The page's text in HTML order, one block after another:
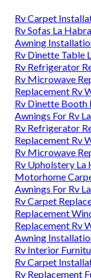
Rv Carpet
Rv Sofas La
Awning
Rv Dinette Table
Rv Refrigerator
Rv Microwave
Replacement Rv
Rv Dinette Booth
Awnings For Rv
Rv Refrigerator
Replacement Rv
Rv Microwave
Rv Upholstery La
Motorhome
Awnings For Rv
Rv Carpet
Replacement
Replacement Rv
Awning
Rv Interior
Rv Carpet
Rv Replacement